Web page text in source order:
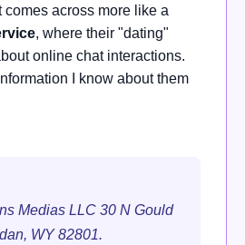
comes across more like a
, where their "dating"
online chat interactions.
I know about them
Medias LLC 30 N Gould
WY 82801.